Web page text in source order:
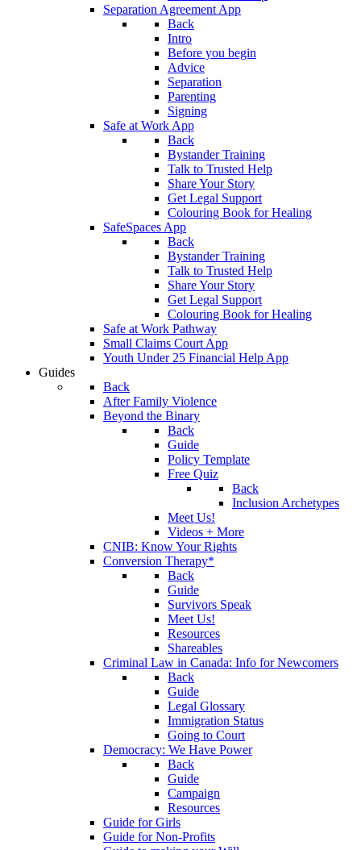
Separation Agreement App
Back
Intro
Before you begin
Advice
Separation
Parenting
Signing
Safe at Work App
Back
Bystander Training
Talk to Trusted Help
Share Your Story
Get Legal Support
Colouring Book for Healing
SafeSpaces App
Back
Bystander Training
Talk to Trusted Help
Share Your Story
Get Legal Support
Colouring Book for Healing
Safe at Work Pathway
Small Claims Court App
Youth Under 25 Financial Help App
Guides
Back
After Family Violence
Beyond the Binary
Back
Guide
Policy Template
Free Quiz
Back
Inclusion Archetypes
Meet Us!
Videos + More
CNIB: Know Your Rights
Conversion Therapy*
Back
Guide
Survivors Speak
Meet Us!
Resources
Shareables
Criminal Law in Canada: Info for Newcomers
Back
Guide
Legal Glossary
Immigration Status
Going to Court
Democracy: We Have Power
Back
Guide
Campaign
Resources
Guide for Girls
Guide for Non-Profits